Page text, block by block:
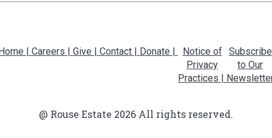
| Careers | Give | Contact | Donate |
Notice of
Privacy
Practices |
Subscribe
to Our
@ Rouse Estate 2026 All rights reserved.